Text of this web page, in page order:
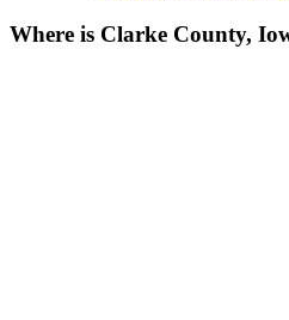
Where is Clarke County,